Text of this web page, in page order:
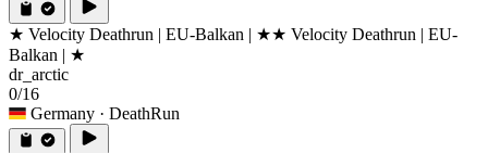
★ Velocity Deathrun | EU-Balkan | ★★ Velocity Deathrun | EU-
Balkan | ★
dr_arctic
0/16
Germany · DeathRun